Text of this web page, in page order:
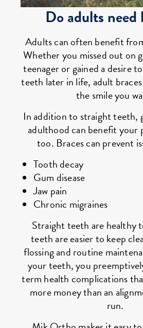
Do adults need
Adults can often benefit
Whether you missed out on
teenager or gained a desire
teeth later in life, adult
the smile you
In addition to straight teeth,
adulthood can benefit your
too. Braces can prevent
Tooth decay
Gum disease
Jaw pain
Chronic migraines
Straight teeth are healthy
teeth are easier to keep
flossing and routine
your teeth, you
term health complications
more money than an
run.